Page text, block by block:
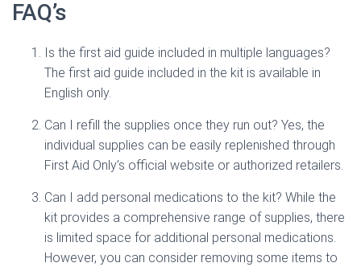
FAQ’s
Is the first aid guide included in multiple languages?
The first aid guide included in the kit is available in
English only.
Can I refill the supplies once they run out? Yes, the
individual supplies can be easily replenished through
First Aid Only’s official website or authorized retailers.
Can I add personal medications to the kit? While the
kit provides a comprehensive range of supplies, there
is limited space for additional personal medications.
However, you can consider removing some items to